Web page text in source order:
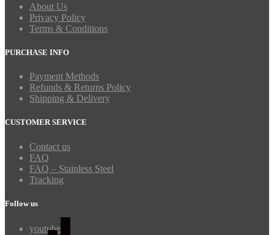
About Us
Privacy Policy
Terms & Conditions
PURCHASE INFO
Payment Methods
Refunds & Returns Policy
Shipping & Delivery
CUSTOMER SERVICE
Contact us
FAQ
FAQ – Stainless Steel
Tracking
Follow us
youtube